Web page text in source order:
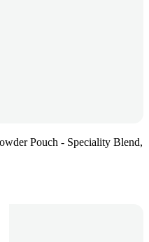
Pouch - Speciality Blend,